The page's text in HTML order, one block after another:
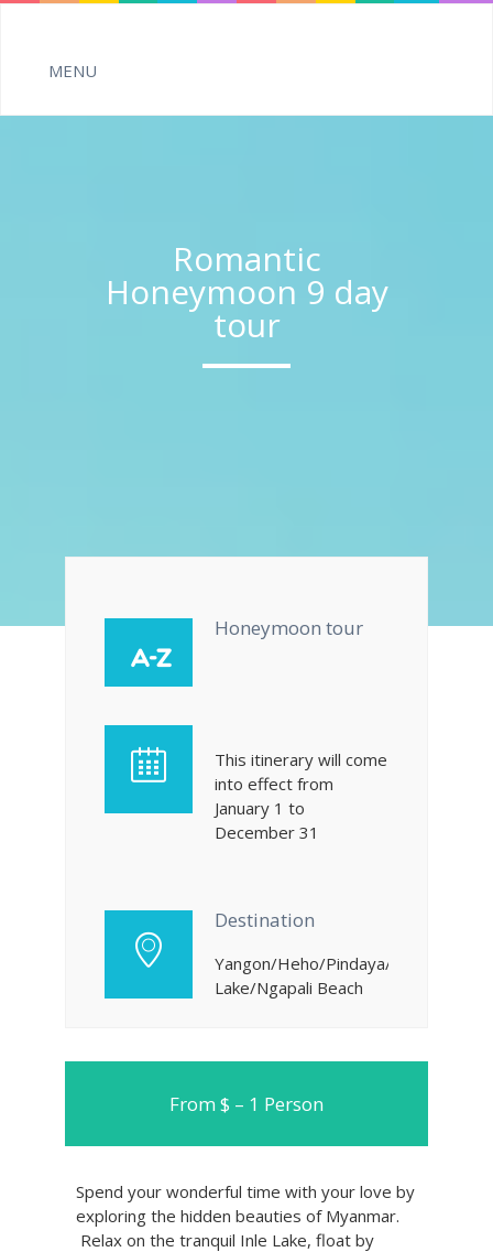
Romantic
Honeymoon 9 day
tour
Honeymoon tour
This itinerary will come
into effect from
January 1 to
December 31
Destination
Yangon/Heho/Pindaya/Inle
Lake/Ngapali Beach
From $ – 1 Person
Spend your wonderful time with your love by
exploring the hidden beauties of Myanmar.
Relax on the tranquil Inle Lake, float by